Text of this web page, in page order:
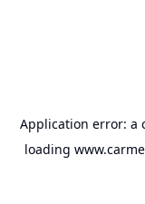
Application error: a
loading